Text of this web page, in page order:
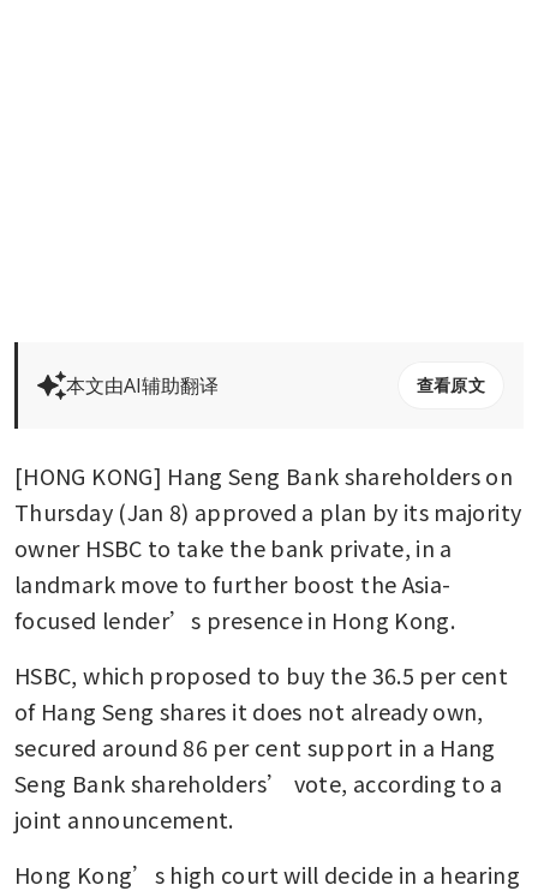
本文由AI辅助翻译 查看原文
[HONG KONG] Hang Seng Bank shareholders on
Thursday (Jan 8) approved a plan by its majority
owner HSBC to take the bank private, in a
landmark move to further boost the Asia-
focused lender’s presence in Hong Kong.
HSBC, which proposed to buy the 36.5 per cent
of Hang Seng shares it does not already own,
secured around 86 per cent support in a Hang
Seng Bank shareholders’ vote, according to a
joint announcement.
Hong Kong’s high court will decide in a hearing